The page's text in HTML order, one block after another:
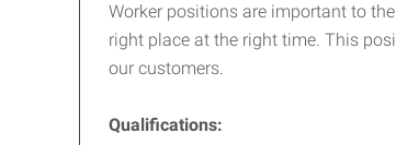
Worker positions are important to
right place at the right time. This
our customers.
Qualifications: